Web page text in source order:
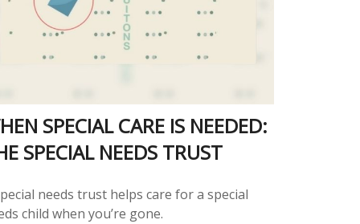
SPECIAL CARE IS NEEDED:
SPECIAL NEEDS TRUST
needs trust helps care for a special
child when you’re gone.